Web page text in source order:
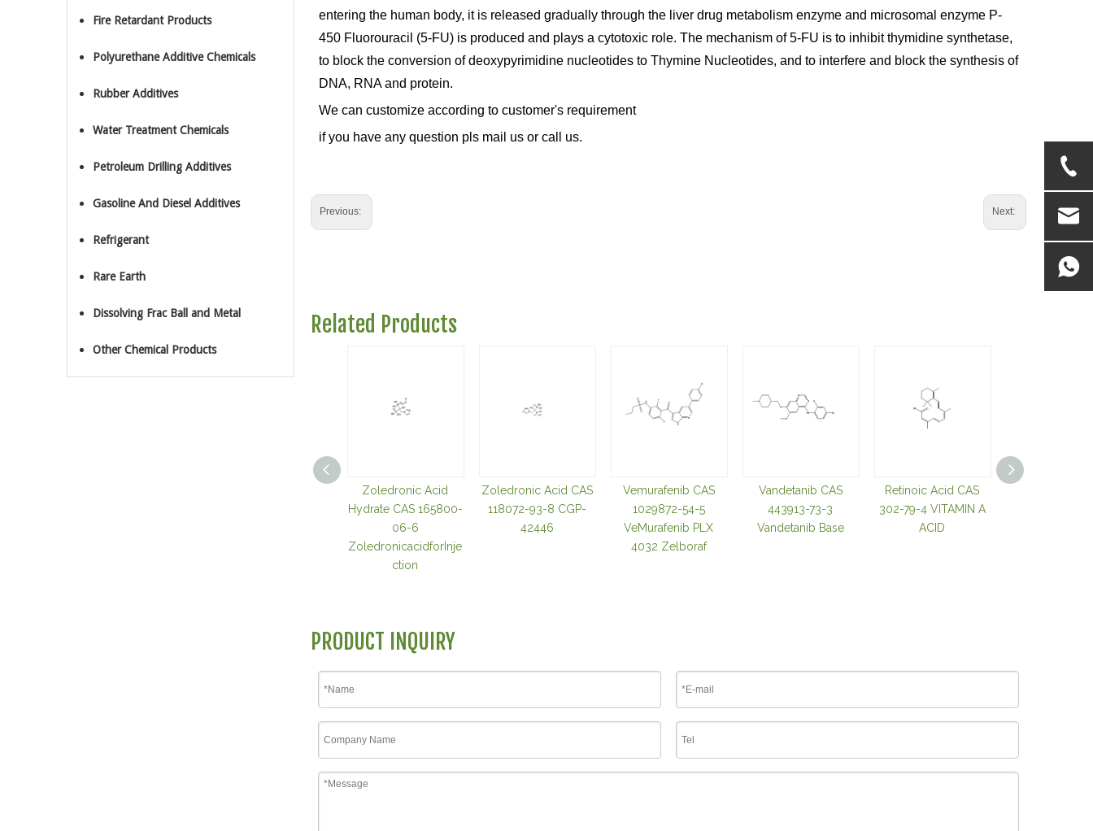
Fire Retardant Products
Polyurethane Additive Chemicals
Rubber Additives
Water Treatment Chemicals
Petroleum Drilling Additives
Gasoline And Diesel Additives
Refrigerant
Rare Earth
Dissolving Frac Ball and Metal
Other Chemical Products
entering the human body, it is released gradually through the liver drug metabolism enzyme and microsomal enzyme P-
450 Fluorouracil (5-FU) is produced and plays a cytotoxic role. The mechanism of 5-FU is to inhibit thymidine synthetase,
to block the conversion of deoxypyrimidine nucleotides to Thymine Nucleotides, and to interfere and block the synthesis of
DNA, RNA and protein.
We can customize according to customer's requirement
if you have any question pls mail us or call us.
Previous: Next:
Related Products
Zoledronic Acid
Hydrate CAS 165800-
06-6
ZoledronicacidforInje
ction
Zoledronic Acid CAS
118072-93-8 CGP-
42446
Vemurafenib CAS
1029872-54-5
VeMurafenib PLX
4032 Zelboraf
Vandetanib CAS
443913-73-3
Vandetanib Base
Retinoic Acid CAS
302-79-4 VITAMIN A
ACID
PRODUCT INQUIRY